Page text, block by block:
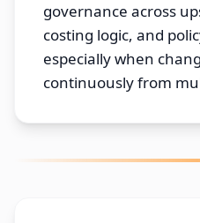
governance across
costing logic, and
especially when
continuously from